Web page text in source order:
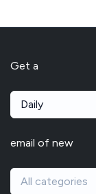
Get a
Daily
email of new
All categories